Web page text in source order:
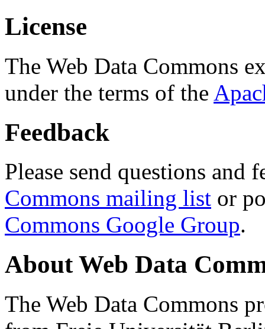
License
The Web Data Commons
under the terms of the
Feedback
Please send questions and
Commons mailing list or
Commons Google Group.
About Web Data
The Web Data Commons